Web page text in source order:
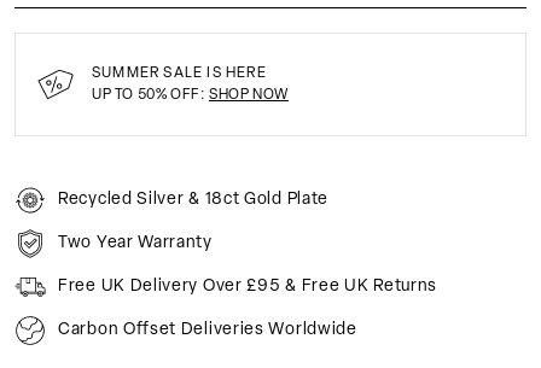
SUMMER SALE IS HERE
UP TO 50% OFF: SHOP NOW
Recycled Silver & 18ct Gold Plate
Two Year Warranty
Free UK Delivery Over £95 & Free UK Returns
Carbon Offset Deliveries Worldwide